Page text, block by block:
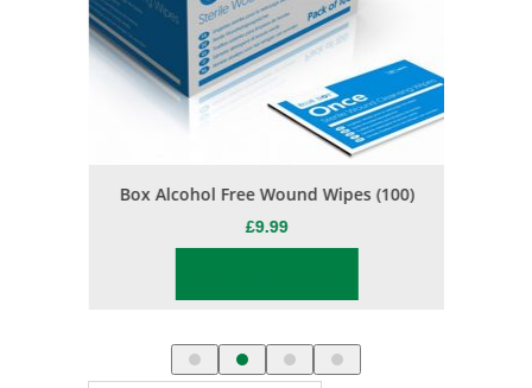
Box Alcohol Free Wound Wipes (100)
£9.99